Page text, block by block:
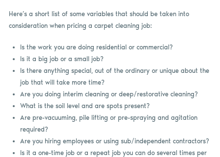
Here’s a short list of some variables that should be taken into
consideration when pricing a carpet cleaning job:
Is the work you are doing residential or commercial?
Is it a big job or a small job?
Is there anything special, out of the ordinary or unique about the
job that will take more time?
Are you doing interim cleaning or deep/restorative cleaning?
What is the soil level and are spots present?
Are pre-vacuuming, pile lifting or pre-spraying and agitation
required?
Are you hiring employees or using sub/independent contractors?
Is it a one-time job or a repeat job you can do several times per